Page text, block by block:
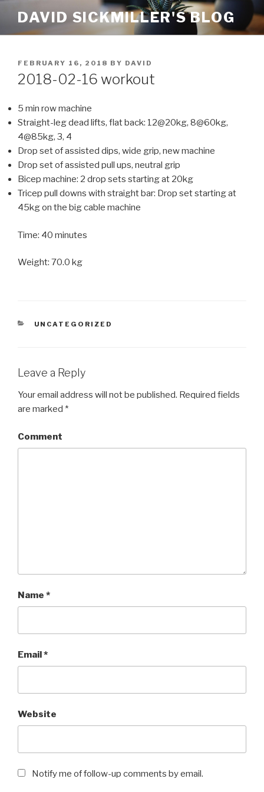
content
DAVID SICKMILLER'S BLOG
POSTED
ON
FEBRUARY 16, 2018 BY DAVID
2018-02-16 workout
5 min row machine
Straight-leg dead lifts, flat back: 12@20kg, 8@60kg,
4@85kg, 3, 4
Drop set of assisted dips, wide grip, new machine
Drop set of assisted pull ups, neutral grip
Bicep machine: 2 drop sets starting at 20kg
Tricep pull downs with straight bar: Drop set starting at
45kg on the big cable machine
Time: 40 minutes
Weight: 70.0 kg
CATEGORIES
UNCATEGORIZED
Leave a Reply
Your email address will not be published. Required fields
are marked *
Comment
Name *
Email*
Website
Notify me of follow-up comments by email.